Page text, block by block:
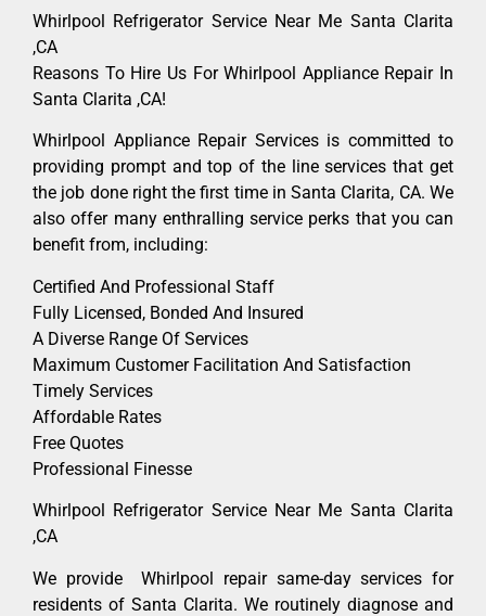
Whirlpool Refrigerator Service Near Me Santa Clarita
,CA
Reasons To Hire Us For Whirlpool Appliance Repair In
Santa Clarita ,CA!
Whirlpool Appliance Repair Services is committed to
providing prompt and top of the line services that get
the job done right the first time in Santa Clarita, CA. We
also offer many enthralling service perks that you can
benefit from, including:
Certified And Professional Staff
Fully Licensed, Bonded And Insured
A Diverse Range Of Services
Maximum Customer Facilitation And Satisfaction
Timely Services
Affordable Rates
Free Quotes
Professional Finesse
Whirlpool Refrigerator Service Near Me Santa Clarita
,CA
We provide Whirlpool repair same-day services for
residents of Santa Clarita. We routinely diagnose and